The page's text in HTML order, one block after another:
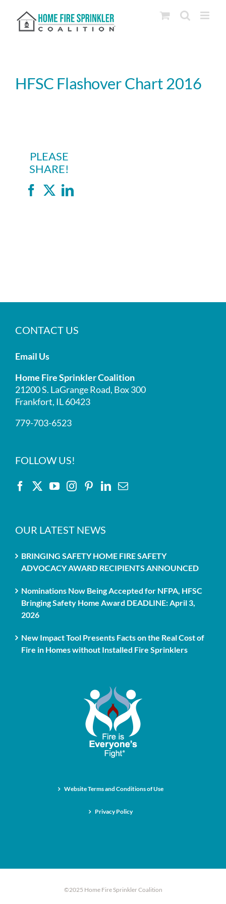
content
HFSC Flashover Chart 2016
PLEASE
SHARE!
Facebook
X LinkedIn
CONTACT US
Email Us
Home Fire Sprinkler Coalition
21200 S. LaGrange Road, Box 300
Frankfort, IL 60423
779-703-6523
FOLLOW US!
OUR LATEST NEWS
BRINGING SAFETY HOME FIRE SAFETY
ADVOCACY AWARD RECIPIENTS ANNOUNCED
Nominations Now Being Accepted for NFPA, HFSC
Bringing Safety Home Award DEADLINE: April 3,
2026
New Impact Tool Presents Facts on the Real Cost of
Fire in Homes without Installed Fire Sprinklers
Website Terms and Conditions of Use
Privacy Policy
©2025 Home Fire Sprinkler Coalition